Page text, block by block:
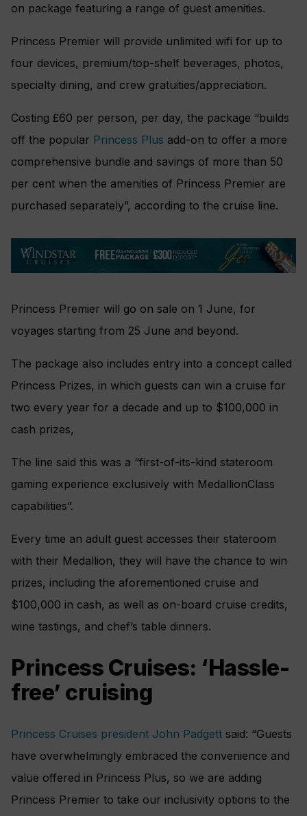
on package featuring a range of guest amenities.
Princess Premier will provide unlimited wifi for up to
four devices, premium/top-shelf beverages, photos,
specialty dining, and crew gratuities/appreciation.
Costing £60 per person, per day, the package “builds
off the popular Princess Plus add-on to offer a more
comprehensive bundle and savings of more than 50
per cent when the amenities of Princess Premier are
purchased separately”, according to the cruise line.
Princess Premier will go on sale on 1 June, for
voyages starting from 25 June and beyond.
The package also includes entry into a concept called
Princess Prizes, in which guests can win a cruise for
two every year for a decade and up to $100,000 in
cash prizes,
The line said this was a “first-of-its-kind stateroom
gaming experience exclusively with MedallionClass
capabilities”.
Every time an adult guest accesses their stateroom
with their Medallion, they will have the chance to win
prizes, including the aforementioned cruise and
$100,000 in cash, as well as on-board cruise credits,
wine tastings, and chef’s table dinners.
Princess Cruises: ‘Hassle-
free’ cruising
Princess Cruises president John Padgett said: “Guests
have overwhelmingly embraced the convenience and
value offered in Princess Plus, so we are adding
Princess Premier to take our inclusivity options to the